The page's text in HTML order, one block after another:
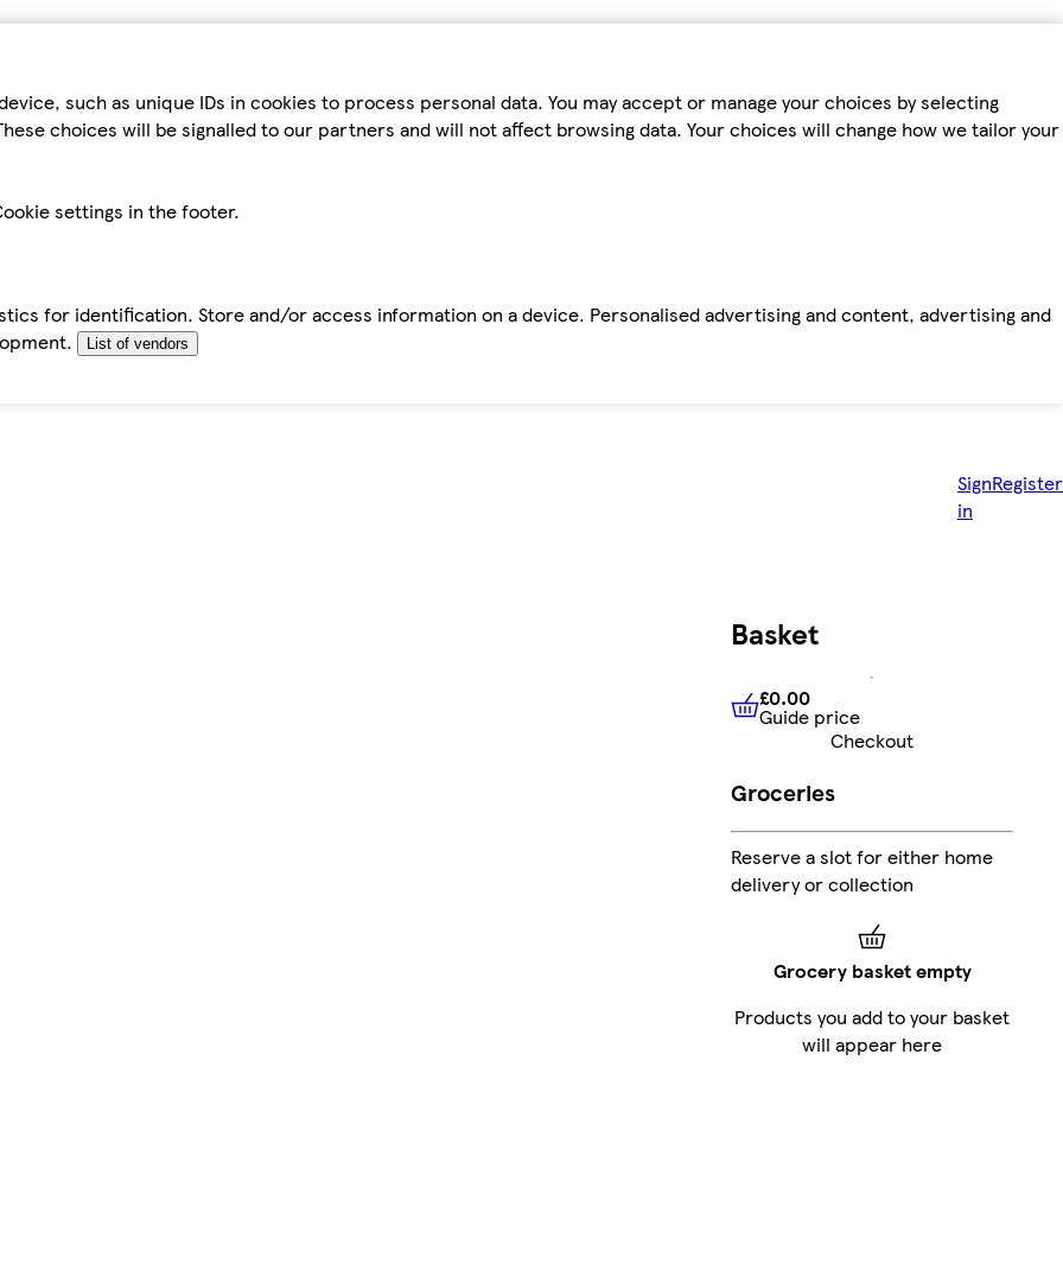
such as unique IDs in cookies to process personal data. You may accept or manage your choices by selecting
choices will be signalled to our partners and will not affect browsing data. Your choices will change how we tailor your
settings in the footer.
for identification. Store and/or access information on a device. Personalised advertising and content, advertising and
List of vendors
Sign
in
Register
Basket
£0.00 Guide price
£0.00
Guide price
Checkout
Groceries
Reserve a slot for either home
delivery or collection
Grocery basket empty
Products you add to your basket
will appear here